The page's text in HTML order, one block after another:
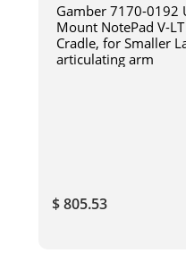
Gamber 7170-0192
Mount NotePad V-
Cradle, for Smaller
articulating arm
$ 805.53